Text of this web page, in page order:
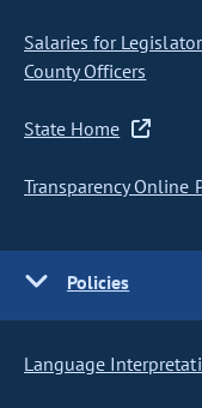
Salaries for
County Officers
State Home
Transparency Online
Policies
Language